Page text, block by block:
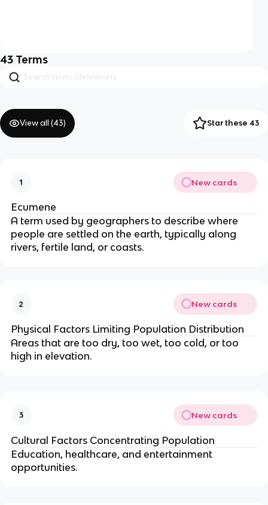
43 Terms
View all (43) Star these 43
1 New cards
Ecumene
A term used by geographers to describe where
people are settled on the earth, typically along
rivers, fertile land, or coasts.
2 New cards
Physical Factors Limiting Population Distribution
Areas that are too dry, too wet, too cold, or too
high in elevation.
3 New cards
Cultural Factors Concentrating Population
Education, healthcare, and entertainment
opportunities.